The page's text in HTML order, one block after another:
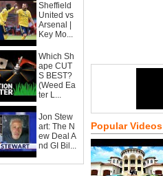
Sheffield
United vs
Arsenal |
Key Mo...
Which Sh
ape CUT
S BEST?
(Weed Ea
ter L...
Jon Stew
art: The N
ew Deal A
nd GI Bil...
Popular Videos